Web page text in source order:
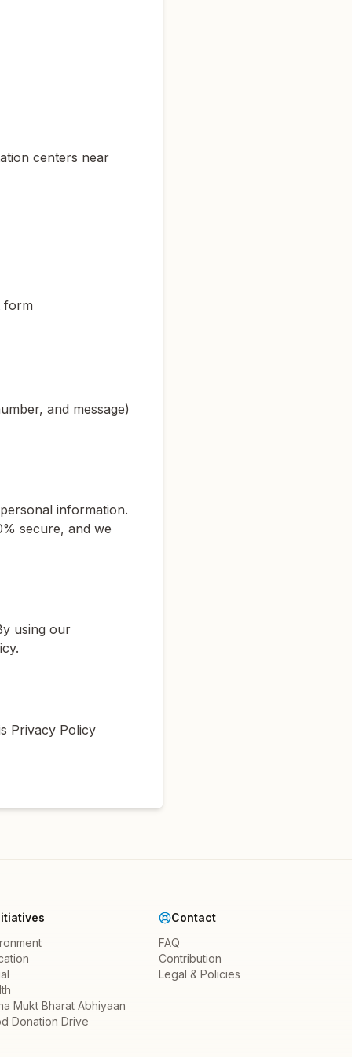
centers near
form
and message)
information.
secure, and we
using our
Privacy Policy
Mukt Bharat Abhiyaan
Donation Drive
Contact
FAQ
Contribution
Legal & Policies